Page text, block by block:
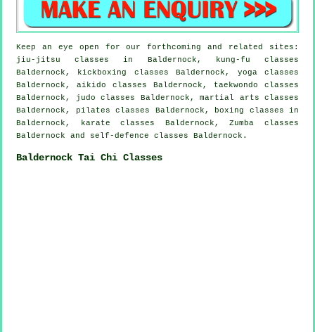
Keep an eye open for our forthcoming and related sites:
jiu-jitsu classes in Baldernock, kung-fu classes
Baldernock, kickboxing classes Baldernock, yoga classes
Baldernock, aikido classes Baldernock, taekwondo classes
Baldernock, judo classes Baldernock, martial arts classes
Baldernock, pilates classes Baldernock, boxing classes in
Baldernock, karate classes Baldernock, Zumba classes
Baldernock and self-defence classes Baldernock.
Baldernock Tai Chi Classes